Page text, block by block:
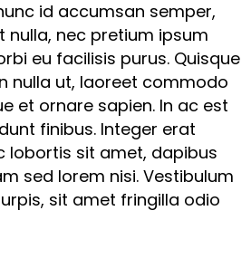
id accumsan semper,
nulla, nec pretium ipsum
eu facilisis purus. Quisque
nulla ut, laoreet commodo
et ornare sapien. In ac est
finibus. Integer erat
lobortis sit amet, dapibus
sed lorem nisi. Vestibulum
sit amet fringilla odio